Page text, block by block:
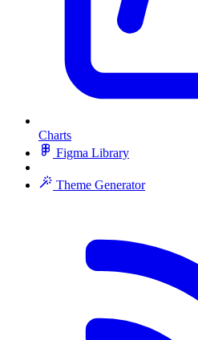
Charts
Figma Library
Theme Generator